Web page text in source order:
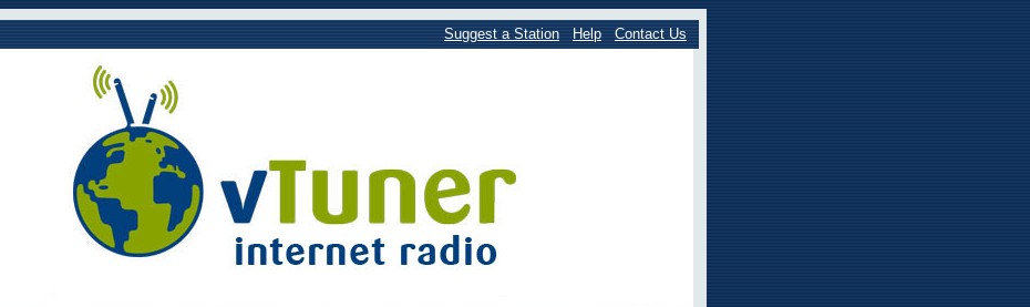
Suggest a Station Help Contact Us